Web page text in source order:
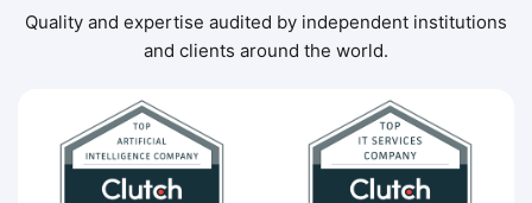
Quality and expertise audited by independent institutions
and clients around the world.